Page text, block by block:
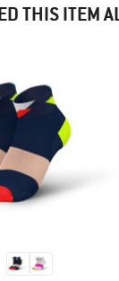
THIS ITEM